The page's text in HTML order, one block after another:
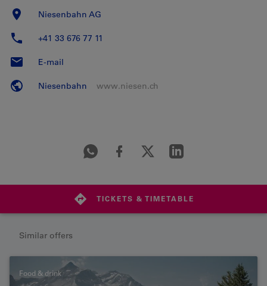
Niesenbahn AG
+41 33 676 77 11
E-mail
Niesenbahn www.niesen.ch
TICKETS & TIMETABLE
Similar offers
Food & drink